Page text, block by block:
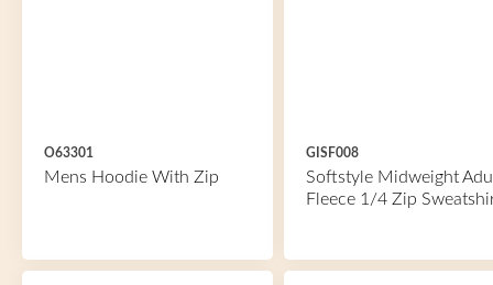
O63301
Mens Hoodie With Zip
GISF008
Softstyle Midweight
Fleece 1/4 Zip